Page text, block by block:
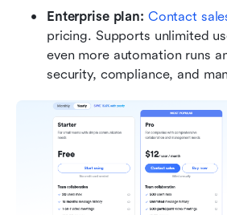
Enterprise plan: Contact
pricing. Supports unlimited
even more automation runs
security, compliance, and